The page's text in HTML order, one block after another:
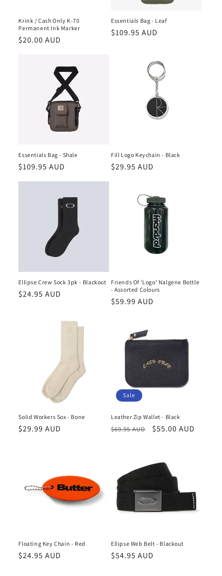
Krink / Cash Only K-70
Permanent Ink Marker
Regular
$20.00 AUD
Essentials Bag - Leaf
Regular
$109.95 AUD
Essentials Bag - Shale
Regular
price
$109.95 AUD
Fill Logo Keychain - Black
Regular
$29.95 AUD
Ellipse Crew Sock 3pk - Blackout
Regular
$24.95 AUD
Friends Of 'Logo' Nalgene Bottle
- Assorted Colours
Regular
$59.99 AUD
Solid Workers Sox - Bone
Regular
$29.99 AUD
Sale
Leather Zip Wallet - Black
Regular
$69.95 AUD
Sale
$55.00 AUD
Floating Key Chain - Red
Regular
$24.95 AUD
Ellipse Web Belt - Blackout
Regular
$54.95 AUD